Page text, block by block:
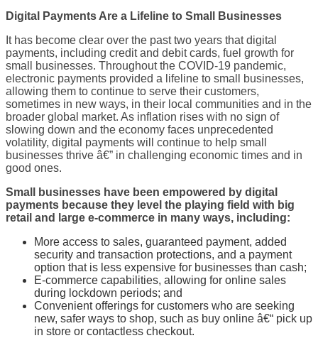
Digital Payments Are a Lifeline to Small Businesses
It has become clear over the past two years that digital
payments, including credit and debit cards, fuel growth for
small businesses. Throughout the COVID-19 pandemic,
electronic payments provided a lifeline to small businesses,
allowing them to continue to serve their customers,
sometimes in new ways, in their local communities and in the
broader global market. As inflation rises with no sign of
slowing down and the economy faces unprecedented
volatility, digital payments will continue to help small
businesses thrive â€” in challenging economic times and in
good ones.
Small
businesses have been empowered by digital
payments because they level the playing field with big
retail and large e-commerce in many ways, including:
More access to sales, guaranteed payment, added
security and transaction protections, and a payment
option that is less expensive for businesses than cash;
E-commerce capabilities, allowing for online sales
during lockdown periods; and
Convenient offerings for customers who are seeking
new, safer ways to shop, such as buy online â€“ pick up
in store or contactless checkout.